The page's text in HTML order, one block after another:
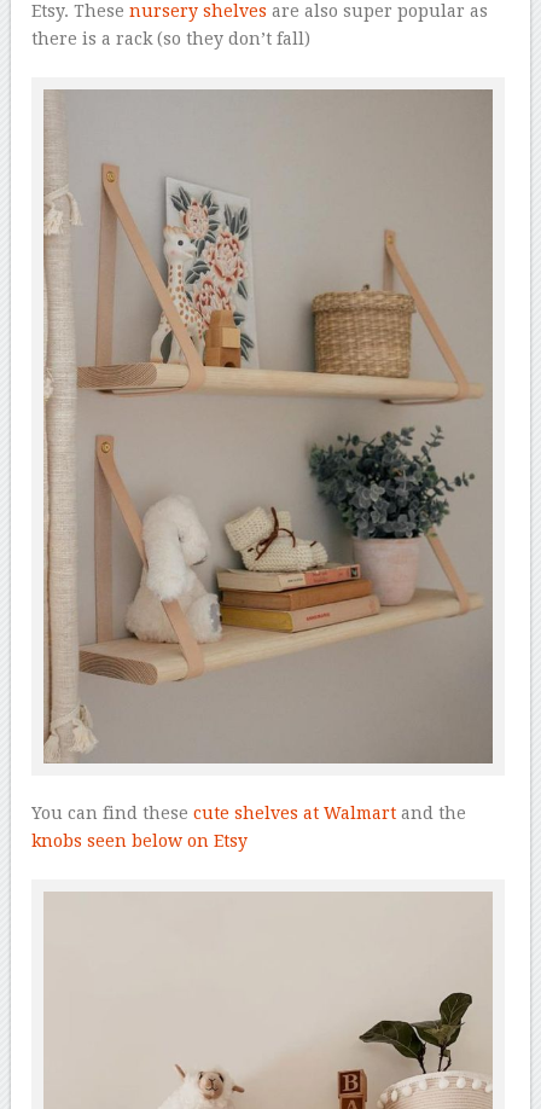
Etsy. Thesenursery shelves are also super popular as
there is a rack (so they don’t fall)
You can find thesecute shelves at Walmart and the
knobs seen below on Etsy